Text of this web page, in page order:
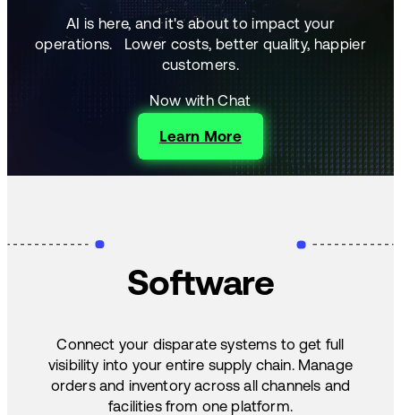
AI is here, and it's about to impact your
operations. Lower costs, better quality, happier
customers.
Now with Chat
Learn More
Software
Connect your disparate systems to get full
visibility into your entire supply chain. Manage
orders and inventory across all channels and
facilities from one platform.